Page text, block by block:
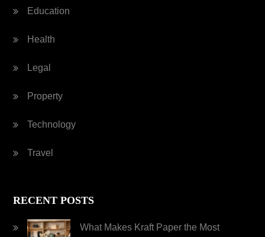
Education
Health
Legal
Property
Technology
Travel
RECENT POSTS
What Makes Kraft Paper the Most